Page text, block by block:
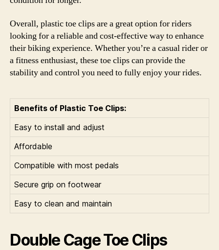
Overall, plastic toe clips are a great option for riders
looking for a reliable and cost-effective way to enhance
their biking experience. Whether you’re a casual rider or
a fitness enthusiast, these toe clips can provide the
stability and control you need to fully enjoy your rides.
Benefits of Plastic Toe Clips:
Easy to install and adjust
Affordable
Compatible with most pedals
Secure grip on footwear
Easy to clean and maintain
Double Cage Toe Clips